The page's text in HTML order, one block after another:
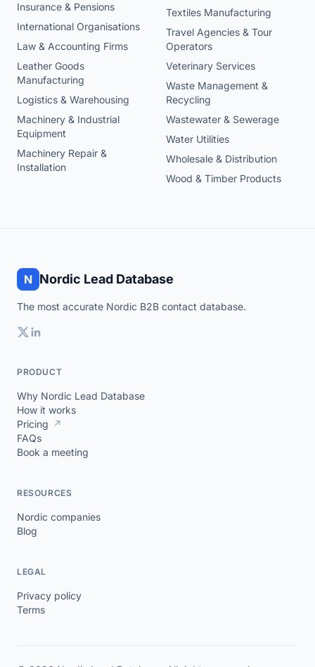
Insurance & Pensions
International Organisations
Law & Accounting Firms
Leather Goods
Manufacturing
Logistics & Warehousing
Machinery & Industrial
Equipment
Machinery Repair &
Installation
Textiles Manufacturing
Travel Agencies & Tour
Operators
Veterinary Services
Waste Management &
Recycling
Wastewater & Sewerage
Water Utilities
Wholesale & Distribution
Wood & Timber Products
N Nordic Lead Database
The most accurate Nordic B2B contact database.
PRODUCT
Why Nordic Lead Database
How it works
Pricing ↗
FAQs
Book a meeting
RESOURCES
Nordic companies
Blog
LEGAL
Privacy policy
Terms